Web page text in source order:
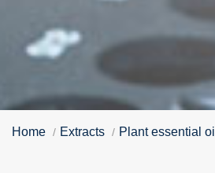
Home Extracts Plant essential oil